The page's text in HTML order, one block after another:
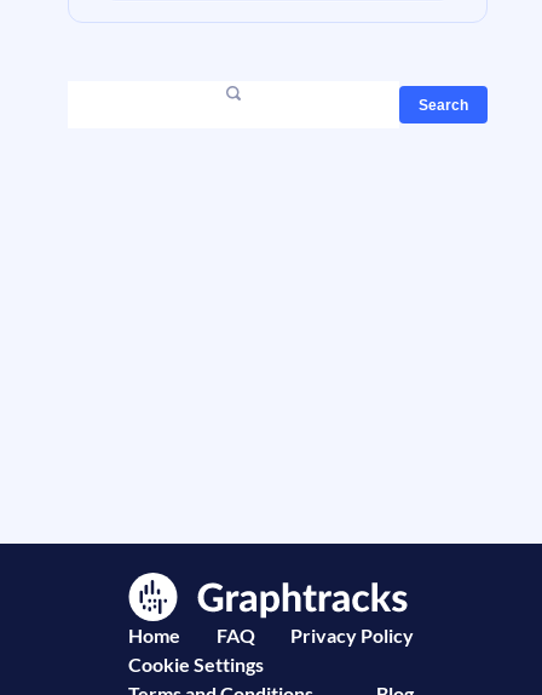
Search
Home FAQ
Privacy Policy
Cookie Settings